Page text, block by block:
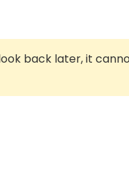
back later, it